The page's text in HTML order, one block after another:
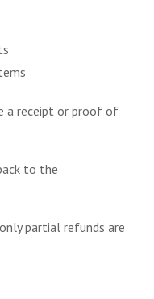
a receipt or proof of
to the
partial refunds are